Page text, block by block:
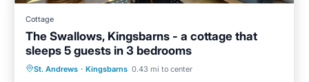
Cottage
The Swallows, Kingsbarns - a cottage that
sleeps 5 guests in 3 bedrooms
St. Andrews · Kingsbarns 0.43 mi to center
Parking Balcony/Terrace